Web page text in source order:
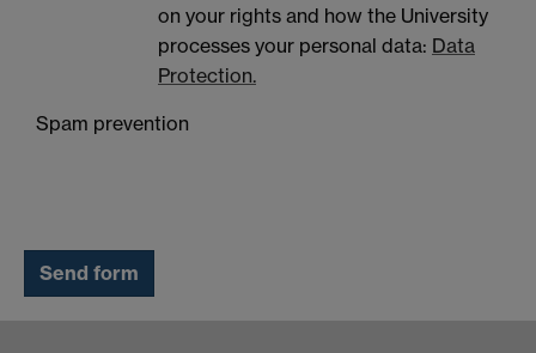
on your rights and how the University
processes your personal data: Data
Protection.
Spam prevention